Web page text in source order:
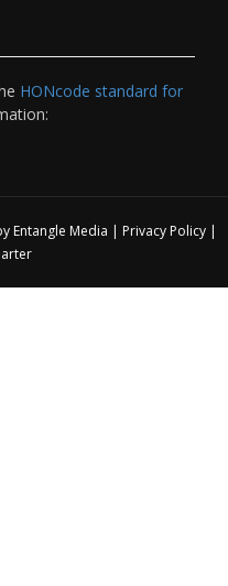
HONcode standard for
Entangle Media | Privacy Policy|